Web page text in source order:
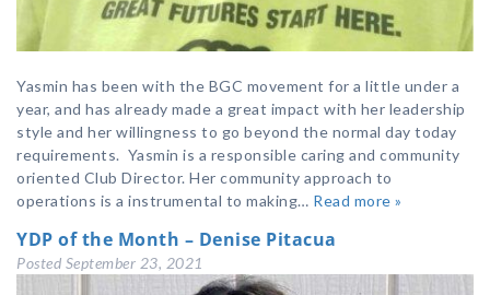
Yasmin has been with the BGC movement for a little under a
year, and has already made a great impact with her leadership
style and her willingness to go beyond the normal day today
requirements. Yasmin is a responsible caring and community
oriented Club Director. Her community approach to
operations is a instrumental to making… Read more »
YDP of the Month – Denise Pitacua
Posted September 23, 2021